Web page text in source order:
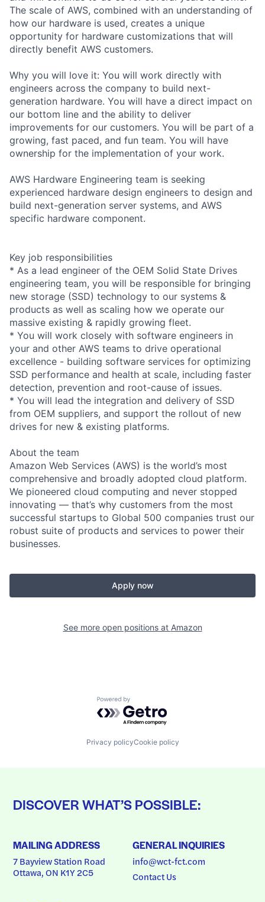
The scale of AWS, combined with an understanding of
how our hardware is used, creates a unique
opportunity for hardware customizations that will
directly benefit AWS customers.
Why you will love it: You will work directly with
engineers across the company to build next-
generation hardware. You will have a direct impact on
our bottom line and the ability to deliver
improvements for our customers. You will be part of a
growing, fast paced, and fun team. You will have
ownership for the implementation of your work.
AWS Hardware Engineering team is seeking
experienced hardware design engineers to design and
build next-generation server systems, and AWS
specific hardware component.
Key job responsibilities
* As a lead engineer of the OEM Solid State Drives
engineering team, you will be responsible for bringing
new storage (SSD) technology to our systems &
products as well as scaling how we operate our
massive existing & rapidly growing fleet.
* You will work closely with software engineers in
your and other AWS teams to drive operational
excellence - building software services for optimizing
SSD performance and health at scale, including faster
detection, prevention and root-cause of issues.
* You will lead the integration and delivery of SSD
from OEM suppliers, and support the rollout of new
drives for new & existing platforms.
About the team
Amazon Web Services (AWS) is the world’s most
comprehensive and broadly adopted cloud platform.
We pioneered cloud computing and never stopped
innovating — that’s why customers from the most
successful startups to Global 500 companies trust our
robust suite of products and services to power their
businesses.
Apply now
See more open positions at Amazon
Powered by Getro.com
Privacy policyCookie policy
DISCOVER WHAT’S POSSIBLE:
MAILING ADDRESS
7 Bayview Station Road
Ottawa, ON K1Y 2C5
GENERAL INQUIRIES
info@wct-fct.com
Contact Us